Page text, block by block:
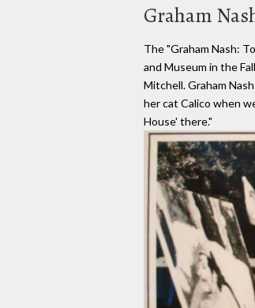
Graham
The "Graham Nash:
and Museum in the
Mitchell. Graham
her cat Calico when
House' there."